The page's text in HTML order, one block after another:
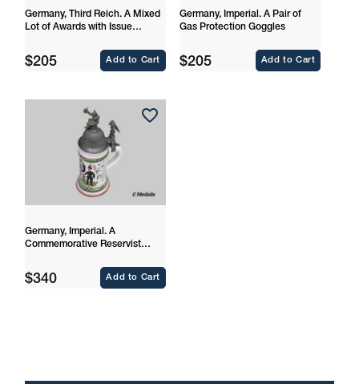
Germany, Third Reich. A Mixed
Lot of Awards with Issue
Regular
$205 Add to Cart
Germany, Imperial. A Pair of
Gas Protection Goggles
Regular
$205 Add to Cart
Germany, Imperial. A
Commemorative Reservist
Scharkenberg
Regular
$340 Add to Cart